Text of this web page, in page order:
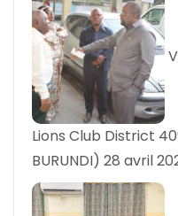
Lions Club District
BURUNDI) 28 avril